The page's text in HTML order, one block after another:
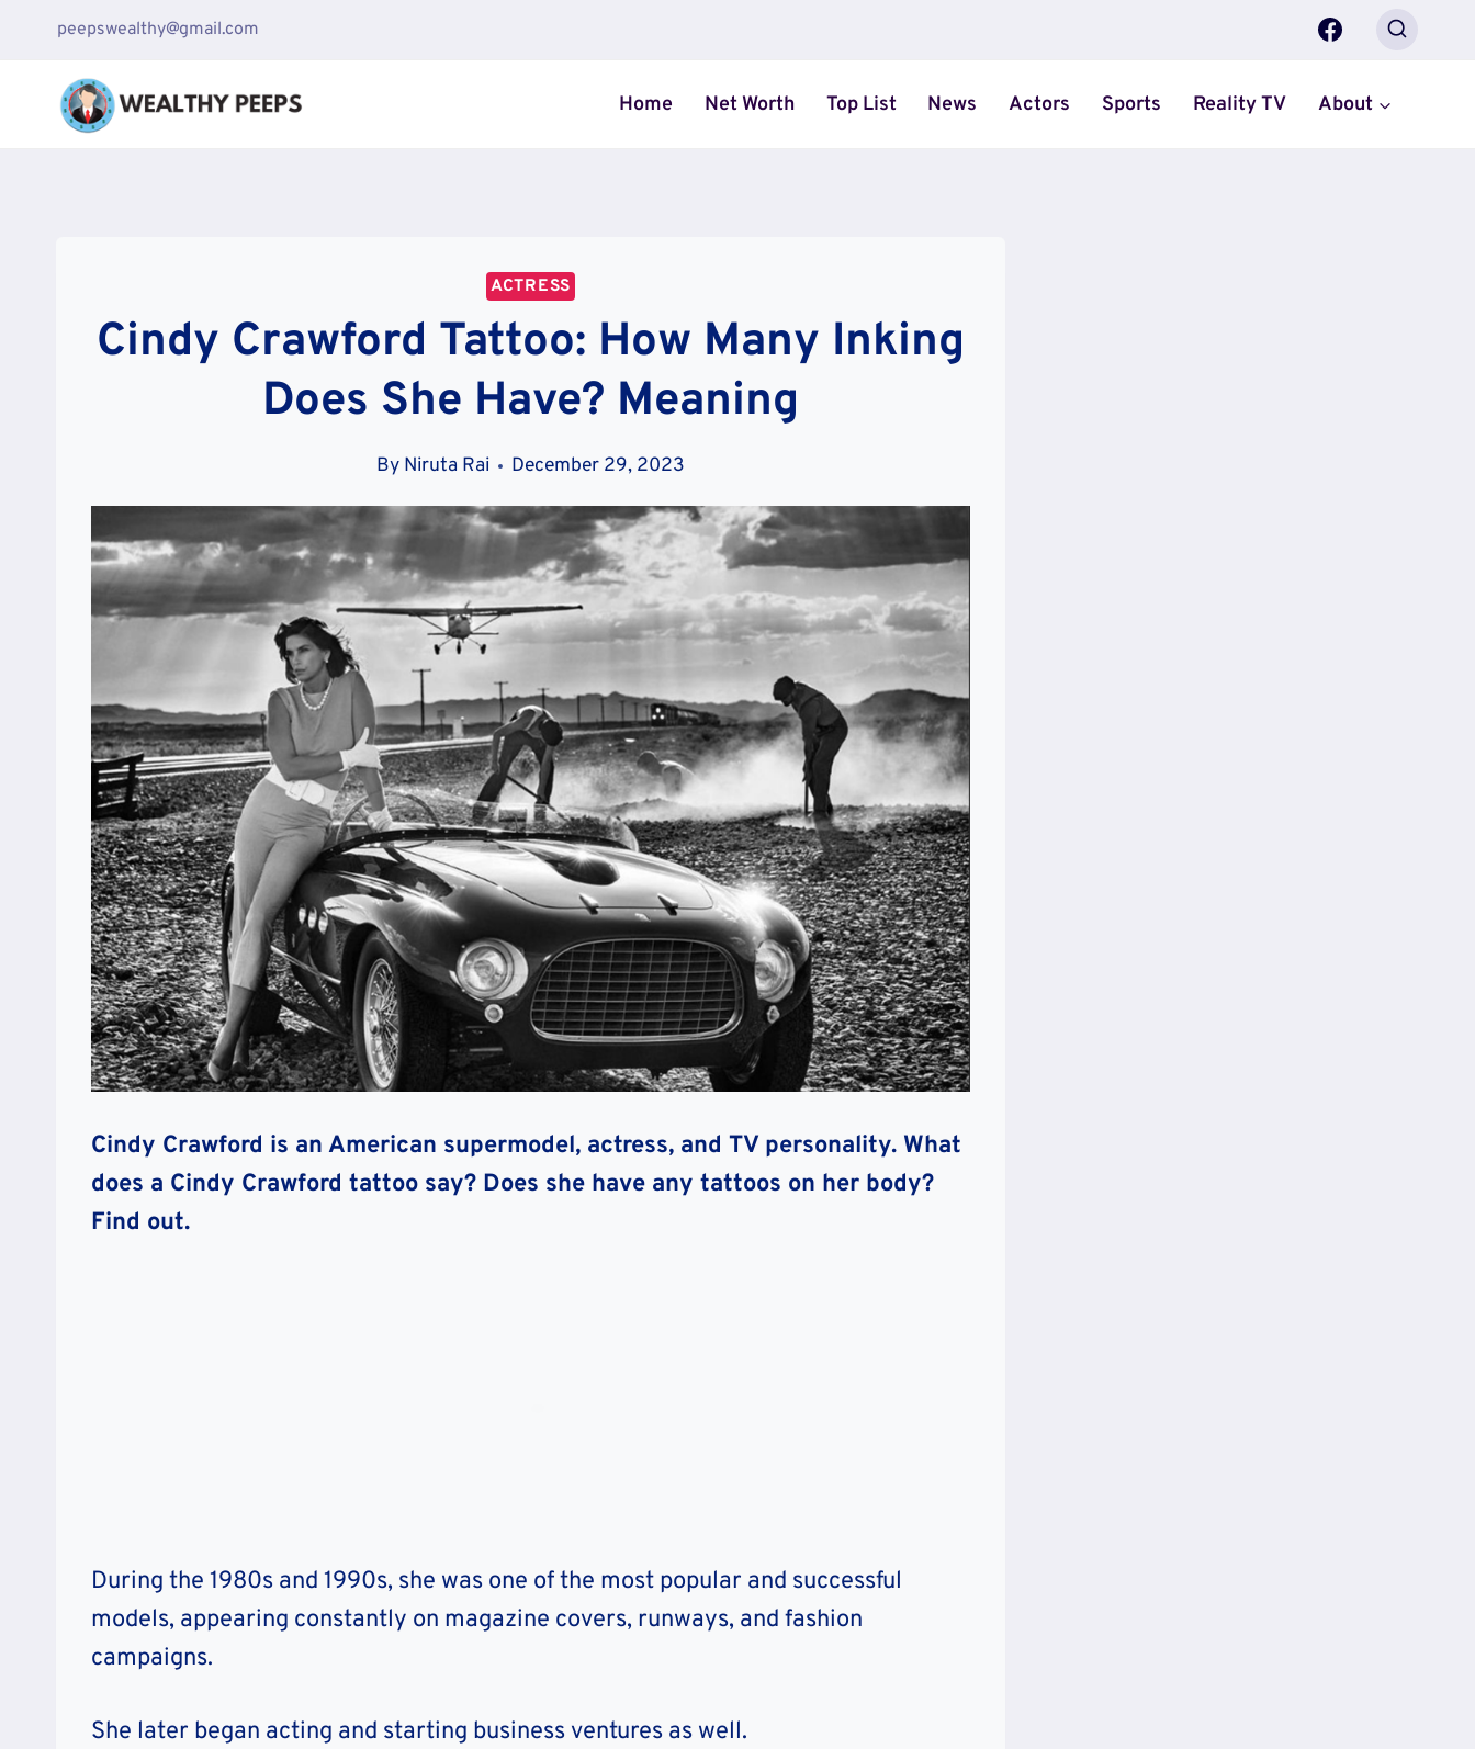
content
peepswealthy@gmail.com
Home Net Worth Top List News Actors Sports Reality TV About
ACTRESS
Cindy Crawford Tattoo: How Many Inking
Does She Have? Meaning
By Niruta Rai December 29, 2023
Cindy Crawford is an American supermodel, actress, and TV personality. What
does a Cindy Crawford tattoo say? Does she have any tattoos on her body?
Find out.
During the 1980s and 1990s, she was one of the most popular and successful
models, appearing constantly on magazine covers, runways, and fashion
campaigns.
She later began acting and starting business ventures as well.